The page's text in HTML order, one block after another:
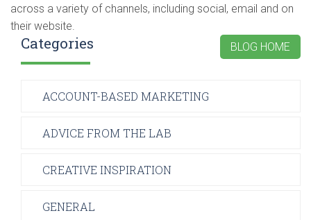
across a variety of channels, including social, email and on
their website.
BLOG HOME
Categories
ACCOUNT-BASED MARKETING
ADVICE FROM THE LAB
CREATIVE INSPIRATION
GENERAL